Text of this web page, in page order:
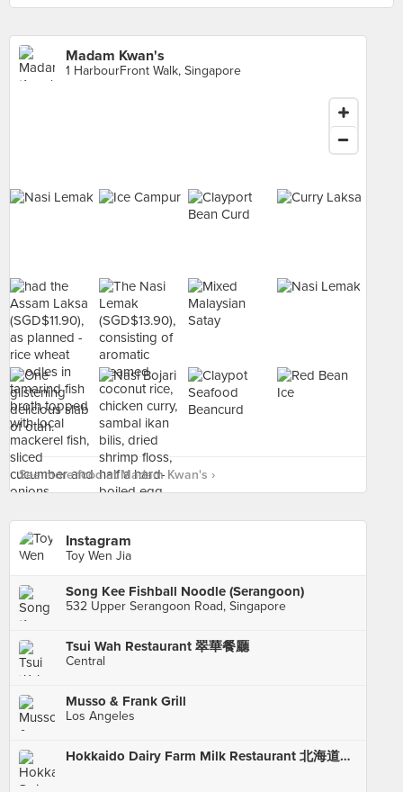
Madam Kwan's
1 HarbourFront Walk, Singapore
See more food at Madam Kwan's ›
Instagram
Toy Wen Jia
Song Kee Fishball Noodle (Serangoon)
532 Upper Serangoon Road, Singapore
Tsui Wah Restaurant 翠華餐廳
Central
Musso & Frank Grill
Los Angeles
Hokkaido Dairy Farm Milk Restaurant 北海道牧埸牛奶餐廳